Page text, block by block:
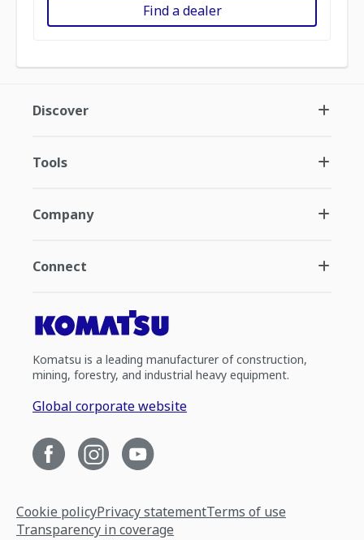
Find a dealer
Discover
Tools
Company
Connect
Komatsu is a leading manufacturer of construction,
mining, forestry, and industrial heavy equipment.
Global corporate website
Cookie policyPrivacy statementTerms of use
Transparency in coverage